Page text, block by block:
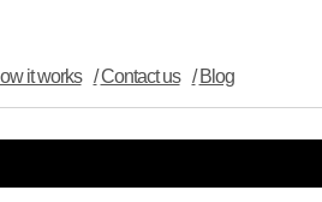
it works Contact us Blog